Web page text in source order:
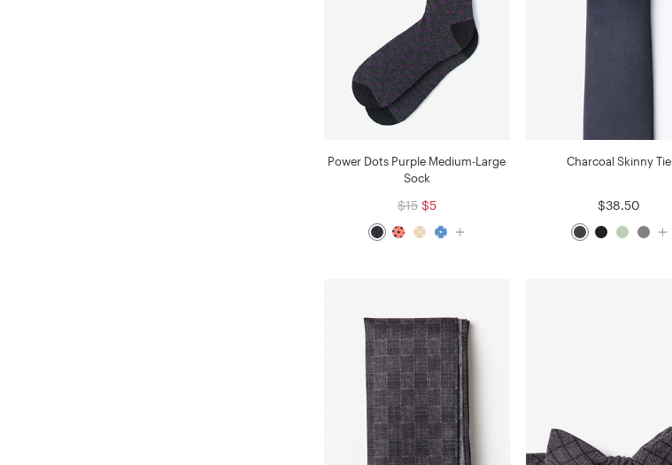
Power Dots Purple Medium-Large
Sock
$15 $5
Charcoal Skinny Tie
$38.50